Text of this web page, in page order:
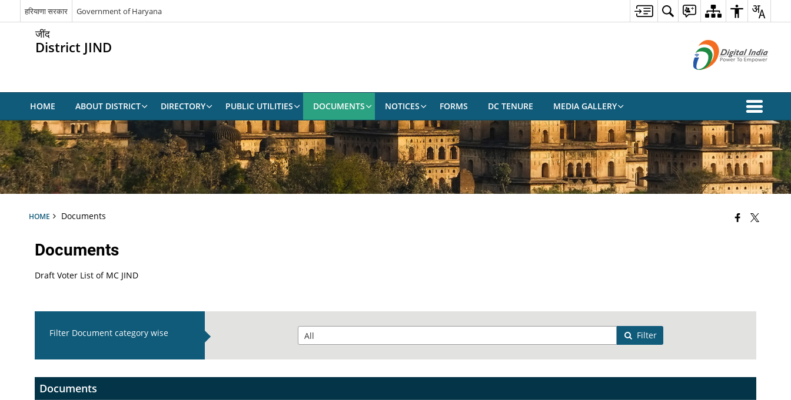
हरियाणा सरकार Government of Haryana
जींद
District JIND
HOME ABOUT DISTRICT DIRECTORY PUBLIC UTILITIES DOCUMENTS NOTICES FORMS DC TENURE MEDIA GALLERY
HOME Documents
Documents
Draft Voter List of MC JIND
Filter Document category wise Filter
Documents